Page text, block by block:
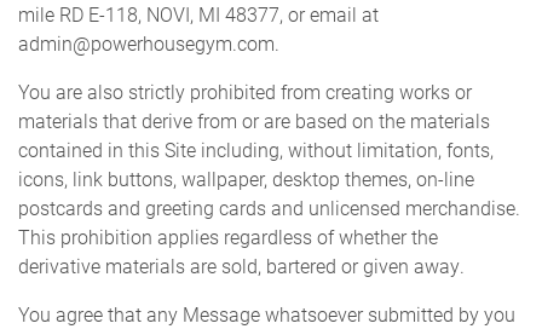
mile RD E-118, NOVI, MI 48377, or email at
admin@powerhousegym.com.
You are also strictly prohibited from creating works or
materials that derive from or are based on the materials
contained in this Site including, without limitation, fonts,
icons, link buttons, wallpaper, desktop themes, on-line
postcards and greeting cards and unlicensed merchandise.
This prohibition applies regardless of whether the
derivative materials are sold, bartered or given away.
You agree that any Message whatsoever submitted by you